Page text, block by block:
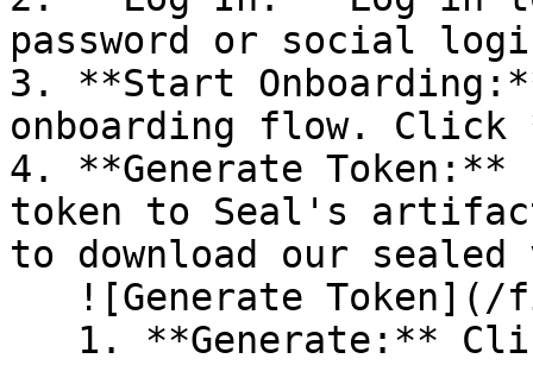
password or social
3. **Start
onboarding flow.
4. **Generate
token to Seal's
to download our